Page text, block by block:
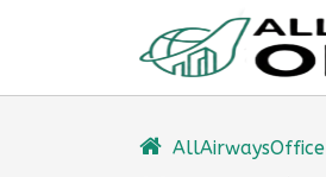
AllAirwaysOffice